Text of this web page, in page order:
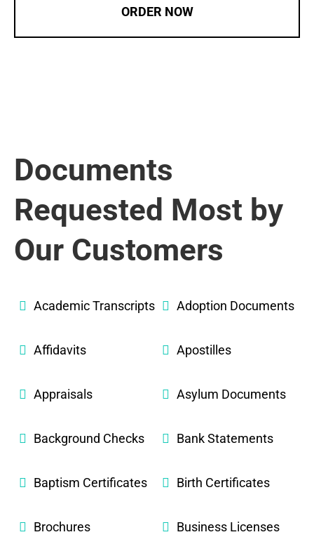
ORDER NOW
Documents
Requested Most by
Our Customers
Academic Transcripts Adoption Documents
Affidavits Apostilles
Appraisals Asylum Documents
Background Checks Bank Statements
Baptism Certificates Birth Certificates
Brochures Business Licenses